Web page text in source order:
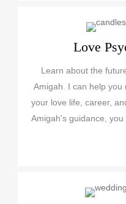
Love
Learn about the
Amigah. I can help you
your love life, career,
Amigah's guidance,